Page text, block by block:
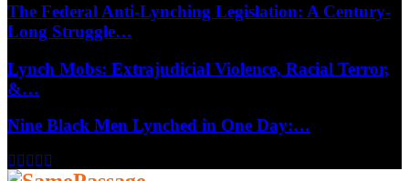
The Federal Anti-Lynching Legislation: A Century-
Long Struggle…
Lynch Mobs: Extrajudicial Violence, Racial Terror,
&…
Nine Black Men Lynched in One Day:…
Facebook
Twitter
Instagram
Youtube